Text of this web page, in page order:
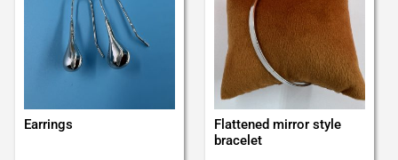
Earrings
Flattened mirror style
bracelet